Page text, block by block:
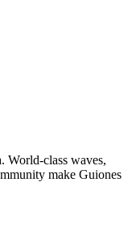
World-class waves,
make Guiones